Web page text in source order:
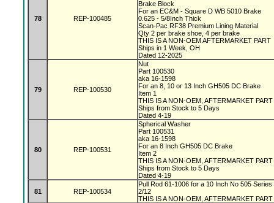
78 REP-100485
Brake Block
For an EC&M - Square D WB 5010 Brake
0.625 - 5/8Inch Thick
Scan-Pac RF38 Premium Lining Material
Qty 2 per brake shoe, 4 per brake
THIS IS A NON-OEM AFTERMARKET PART
Ships in 1 Week, OH
Dated 12-2025
79 REP-100530
Nut
Part 100530
aka 16-1598
For an 8, 10 or 13 Inch GH505 DC Brake
Item 1
THIS IS A NON-OEM, AFTERMARKET PART
Ships from Stock to 5 Days
Dated 4-19
80 REP-100531
Spherical Washer
Part 100531
aka 16-1598
For an 8 Inch GH505 DC Brake
Item 2
THIS IS A NON-OEM, AFTERMARKET PART
Ships from Stock to 5 Days
Dated 4-19
81 REP-100534
Pull Rod 61-1006 for a 10 Inch No 505
2/12
THIS IS A NON-OEM, AFTERMARKET PART